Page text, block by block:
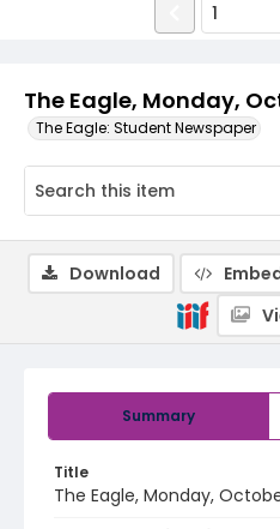
The Eagle, Monday,
The Eagle: Student Newspaper
Summary
Title
The Eagle, Monday,
Download